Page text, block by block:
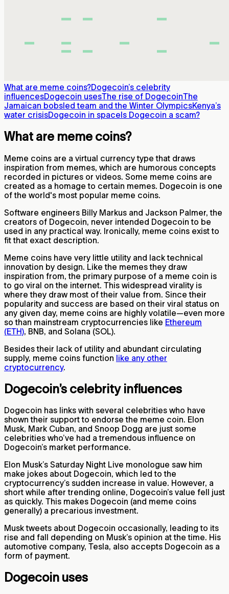
What are meme coins?Dogecoin’s celebrity
influencesDogecoin usesThe rise of DogecoinThe
Jamaican bobsled team and the Winter OlympicsKenya’s
water crisisDogecoin in spaceIs Dogecoin a scam?
What are meme coins?
Meme coins are a virtual currency type that draws
inspiration from memes, which are humorous concepts
recorded in pictures or videos. Some meme coins are
created as a homage to certain memes. Dogecoin is one
of the world's most popular meme coins.
Software engineers Billy Markus and Jackson Palmer, the
creators of Dogecoin, never intended Dogecoin to be
used in any practical way. Ironically, meme coins exist to
fit that exact description.
Meme coins have very little utility and lack technical
innovation by design. Like the memes they draw
inspiration from, the primary purpose of a meme coin is
to go viral on the internet. This widespread virality is
where they draw most of their value from. Since their
popularity and success are based on their viral status on
any given day, meme coins are highly volatile—even more
so than mainstream cryptocurrencies like Ethereum
(ETH), BNB, and Solana (SOL).
Besides their lack of utility and abundant circulating
supply, meme coins function like any other
cryptocurrency.
Dogecoin’s celebrity influences
Dogecoin has links with several celebrities who have
shown their support to endorse the meme coin. Elon
Musk, Mark Cuban, and Snoop Dogg are just some
celebrities who’ve had a tremendous influence on
Dogecoin’s market performance.
Elon Musk’s Saturday Night Live monologue saw him
make jokes about Dogecoin, which led to the
cryptocurrency’s sudden increase in value. However, a
short while after trending online, Dogecoin’s value fell just
as quickly. This makes Dogecoin (and meme coins
generally) a precarious investment.
Musk tweets about Dogecoin occasionally, leading to its
rise and fall depending on Musk’s opinion at the time. His
automotive company, Tesla, also accepts Dogecoin as a
form of payment.
Dogecoin uses